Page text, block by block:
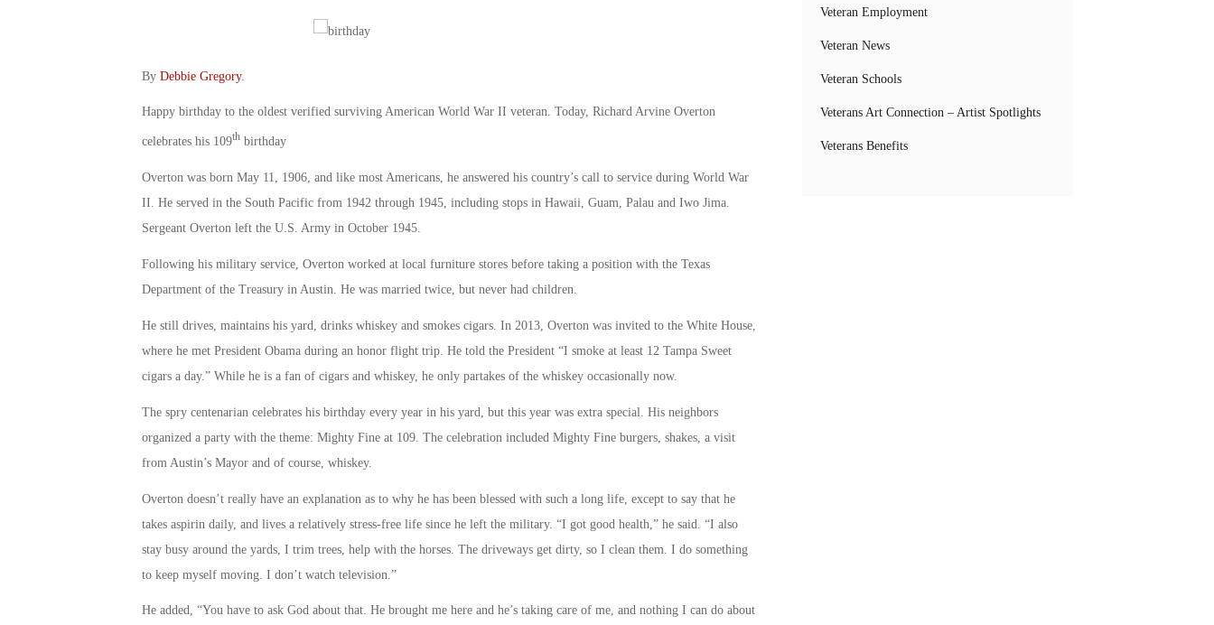
By Debbie Gregory.
Happy birthday to the oldest verified surviving American World War II veteran. Today, Richard Arvine Overton
celebrates his 109thbirthday
Overton was born May 11, 1906, and like most Americans, he answered his country’s call to service during World War
II. He served in the South Pacific from 1942 through 1945, including stops in Hawaii, Guam, Palau and Iwo Jima.
Sergeant Overton left the U.S. Army in October 1945.
Following his military service, Overton worked at local furniture stores before taking a position with the Texas
Department of the Treasury in Austin. He was married twice, but never had children.
He still drives, maintains his yard, drinks whiskey and smokes cigars. In 2013, Overton was invited to the White House,
where he met President Obama during an honor flight trip. He told the President “I smoke at least 12 Tampa Sweet
cigars a day.” While he is a fan of cigars and whiskey, he only partakes of the whiskey occasionally now.
The spry centenarian celebrates his birthday every year in his yard, but this year was extra special. His neighbors
organized a party with the theme: Mighty Fine at 109. The celebration included Mighty Fine burgers, shakes, a visit
from Austin’s Mayor and of course, whiskey.
Overton doesn’t really have an explanation as to why he has been blessed with such a long life, except to say that he
takes aspirin daily, and lives a relatively stress-free life since he left the military. “I got good health,” he said. “I also
stay busy around the yards, I trim trees, help with the horses. The driveways get dirty, so I clean them. I do something
to keep myself moving. I don’t watch television.”
He added, “You have to ask God about that. He brought me here and he’s taking care of me, and nothing I can do about
Veteran Employment
Veteran News
Veteran Schools
Veterans Art Connection – Artist Spotlights
Veterans Benefits